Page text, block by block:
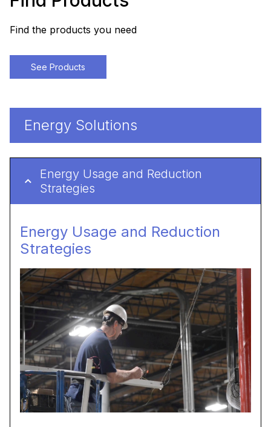
Find the products you need
See Products
Energy Solutions
Energy Usage and Reduction
Strategies
Energy Usage and Reduction
Strategies